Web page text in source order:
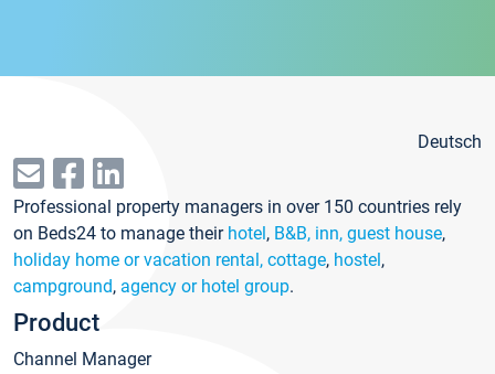
Deutsch
Professional property managers in over 150 countries rely
on Beds24 to manage their hotel, B&B, inn, guest house,
holiday home or vacation rental, cottage, hostel,
campground, agency or hotel group.
Product
Channel Manager